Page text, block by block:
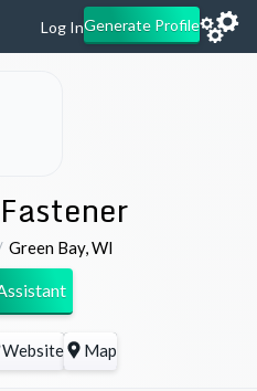
Log InGenerate Profile
Green Bay,WI
Website Map